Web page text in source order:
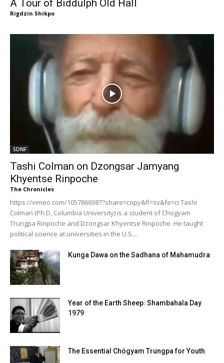
A Tour of Biddulph Old Hall
Rigdzin Shikpo
SDNF
Tashi Colman on Dzongsar Jamyang
Khyentse Rinpoche
The Chronicles
https://vimeo.com/1057869387?share=copy&fl=sv&fe=ci Tashi
Colman (Ph.D, Columbia University) is a student of Chogyam
Trungpa Rinpoche and Dzongsar Khyentse Rinpoche. He taught
political science at universities in the U.S....
Kunga Dawa on the Sadhana of Mahamudra
Year of the Earth Sheep: Shambahala Day
1979
The Essential Chögyam Trungpa for Youth